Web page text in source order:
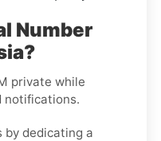
Number
private while
notifications.
by dedicating a